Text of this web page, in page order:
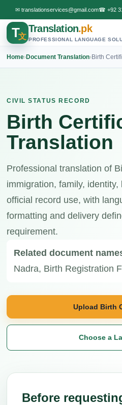
✉ translationservices@gmail.com☎ +92
T文
Translation.pk
PROFESSIONAL LANGUAGE
Home›Document Translation›Birth
CIVIL STATUS RECORD
Birth
Translation
Professional translation of
immigration, family,
official record use, with
formatting and delivery
requirement.
Related document
Nadra, Birth Registration
Upload Birth
Choose a
Before